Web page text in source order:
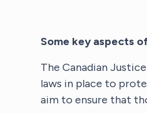
Some key aspects
The Canadian
laws in place to
aim to ensure that